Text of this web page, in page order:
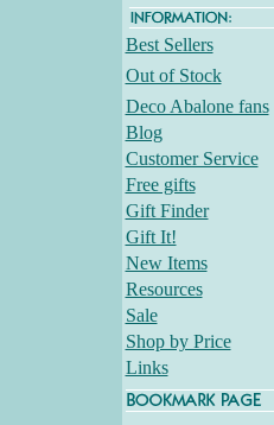
Best Sellers
Out of Stock
Deco Abalone fans
Blog
Customer Service
Free gifts
Gift Finder
Gift It!
New Items
Resources
Sale
Shop by Price
Links